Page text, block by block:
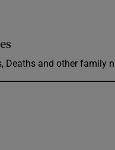
Deaths and other family